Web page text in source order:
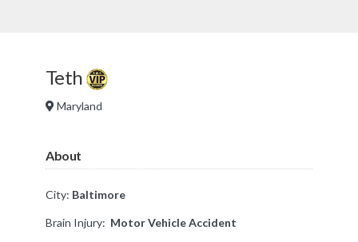
Teth
Maryland
About
City: Baltimore
Brain Injury: Motor Vehicle Accident